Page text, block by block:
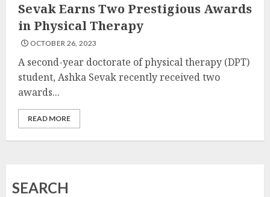
Sevak Earns Two Prestigious Awards
in Physical Therapy
OCTOBER 26, 2023
A second-year doctorate of physical therapy (DPT)
student, Ashka Sevak recently received two
awards...
READ MORE
SEARCH